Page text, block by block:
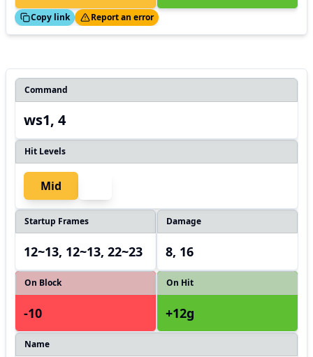
Copy link
Thanks! Report an error
Command
ws1, 4
Hit Levels
Mid
Startup Frames
12~13, 12~13, 22~23
Damage
8, 16
On Block
-10
On Hit
+12g
Name